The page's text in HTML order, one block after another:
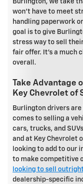
Burlington, we take
won't have to meet
handling paperwork
goal is to give
stress way to sell
fair offer. It's a much
overall.
Take Advantage
Key Chevrolet of
Burlington drivers
comes to selling a
cars, trucks, and
and at Key Chevrolet
looking to add to our
to make competitive
looking to sell
dealership-specific